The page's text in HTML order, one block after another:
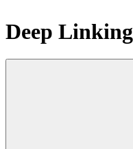
Deep Linking